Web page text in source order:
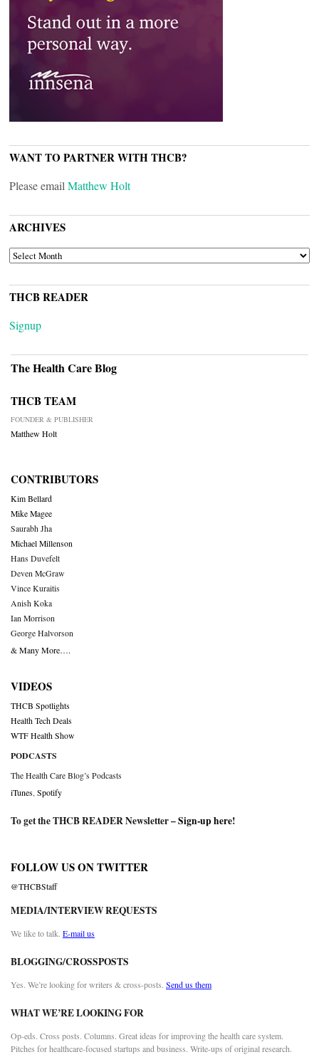
WANT TO PARTNER WITH THCB?
Please email Matthew Holt
ARCHIVES
ARCHIVES
THCB READER
Signup
The Health Care Blog
THCB TEAM
FOUNDER & PUBLISHER
Matthew Holt
CONTRIBUTORS
Kim Bellard
Mike Magee
Saurabh Jha
Michael Millenson
Hans Duvefelt
Deven McGraw
Vince Kuraitis
Anish Koka
Ian Morrison
George Halvorson
& Many More….
VIDEOS
THCB Spotlights
Health Tech Deals
WTF Health Show
PODCASTS
The Health Care Blog’s Podcasts
iTunes Spotify
To get the THCB READER Newsletter –Sign-up here!
FOLLOW US ON TWITTER
@THCBStaff
MEDIA/INTERVIEW REQUESTS
We like to talk. E-mail us
BLOGGING/CROSSPOSTS
Yes. We’re looking for writers & cross-posts. Send us them
WHAT WE’RE LOOKING FOR
Op-eds. Cross posts. Columns. Great ideas for improving the health care system.
Pitches for healthcare-focused startups and business. Write-ups of original research.